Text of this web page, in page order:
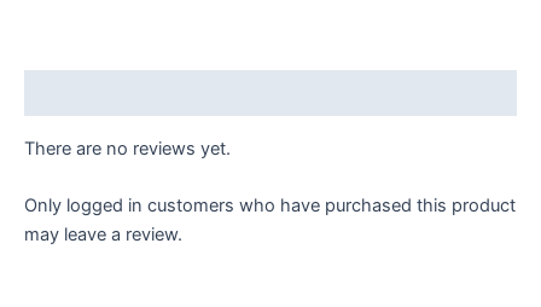
There are no reviews yet.
Only logged in customers who have purchased this product
may leave a review.